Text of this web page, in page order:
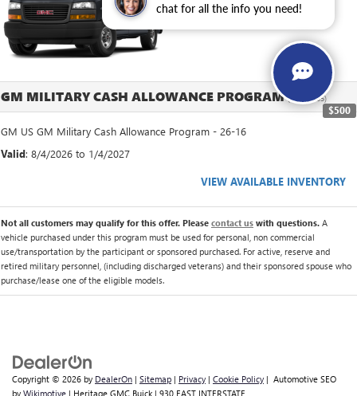
chat for all the info you need!
GM MILITARY CASH ALLOWANCE PROGRAM(26-16-005)
$500
GM US GM Military Cash Allowance Program - 26-16
Valid: 8/4/2026 to 1/4/2027
VIEW AVAILABLE INVENTORY
Not all customers may qualify for this offer. Please contact us with questions. A
vehicle purchased under this program must be used for personal, non commercial
use/transportation by the participant or sponsored purchased. For active, reserve and
retired military personnel, (including discharged veterans) and their sponsored spouse who
purchase/lease one of the eligible models.
Copyright © 2026 by DealerOn | Sitemap | Privacy | Cookie Policy | Automotive SEO
by Wikimotive | Heritage GMC Buick | 930 EAST INTERSTATE